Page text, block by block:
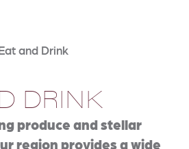
and Drink
DRINK
produce and stellar
region provides a wide